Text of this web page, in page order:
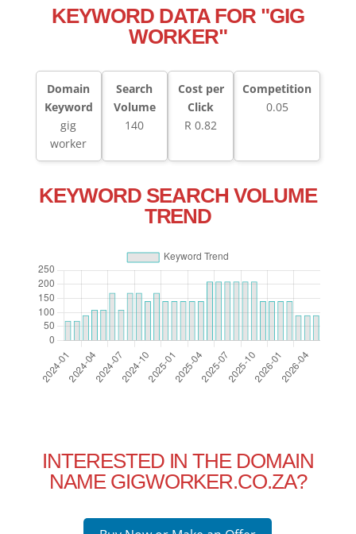
KEYWORD DATA FOR "GIG
WORKER"
Domain
Keyword
gig
worker
Search
Volume
140
Cost per
Click
R 0.82
Competition
0.05
KEYWORD SEARCH VOLUME
TREND
INTERESTED IN THE DOMAIN
NAME GIGWORKER.CO.ZA?